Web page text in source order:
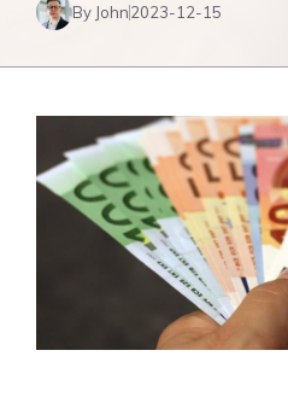
By John2023-12-15